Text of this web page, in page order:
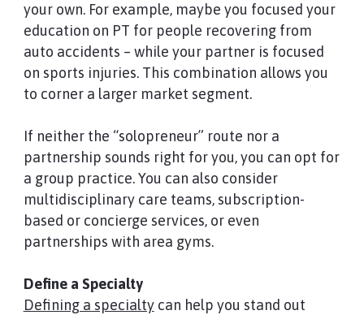
your own. For example, maybe you focused your
education on PT for people recovering from
auto accidents – while your partner is focused
on sports injuries. This combination allows you
to corner a larger market segment.
If neither the “solopreneur” route nor a
partnership sounds right for you, you can opt for
a group practice. You can also consider
multidisciplinary care teams, subscription-
based or concierge services, or even
partnerships with area gyms.
Define a Specialty
Defining a specialtycan help you stand out